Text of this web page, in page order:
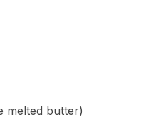
melted butter)